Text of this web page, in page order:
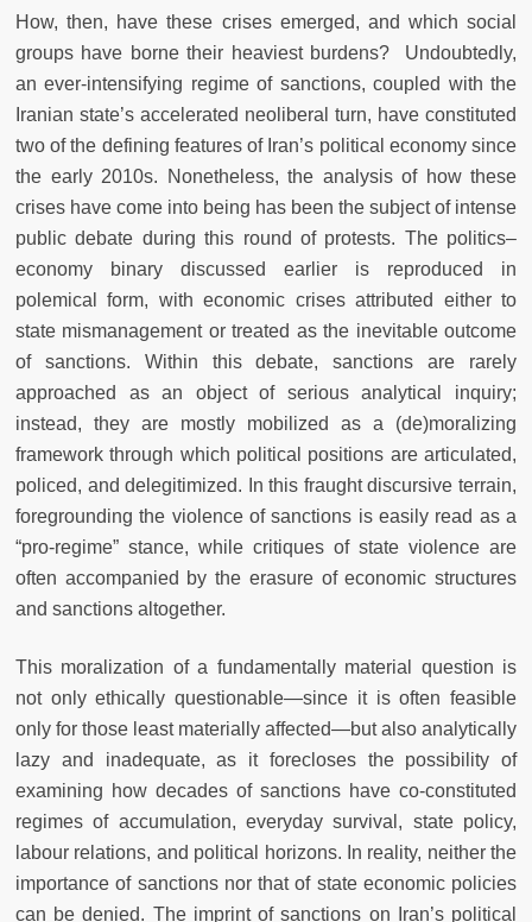
How, then, have these crises emerged, and which social
groups have borne their heaviest burdens? Undoubtedly,
an ever-intensifying regime of sanctions, coupled with the
Iranian state’s accelerated neoliberal turn, have constituted
two of the defining features of Iran’s political economy since
the early 2010s. Nonetheless, the analysis of how these
crises have come into being has been the subject of intense
public debate during this round of protests. The politics–
economy binary discussed earlier is reproduced in
polemical form, with economic crises attributed either to
state mismanagement or treated as the inevitable outcome
of sanctions. Within this debate, sanctions are rarely
approached as an object of serious analytical inquiry;
instead, they are mostly mobilized as a (de)moralizing
framework through which political positions are articulated,
policed, and delegitimized. In this fraught discursive terrain,
foregrounding the violence of sanctions is easily read as a
“pro-regime” stance, while critiques of state violence are
often accompanied by the erasure of economic structures
and sanctions altogether.
This moralization of a fundamentally material question is
not only ethically questionable—since it is often feasible
only for those least materially affected—but also analytically
lazy and inadequate, as it forecloses the possibility of
examining how decades of sanctions have co-constituted
regimes of accumulation, everyday survival, state policy,
labour relations, and political horizons. In reality, neither the
importance of sanctions nor that of state economic policies
can be denied. The imprint of sanctions on Iran’s political